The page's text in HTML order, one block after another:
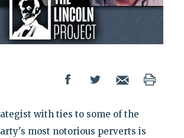
with ties to some of the
most notorious perverts is